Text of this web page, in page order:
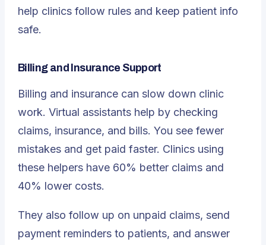
help clinics follow rules and keep patient info
safe.
Billing and Insurance Support
Billing and insurance can slow down clinic
work. Virtual assistants help by checking
claims, insurance, and bills. You see fewer
mistakes and get paid faster. Clinics using
these helpers have 60% better claims and
40% lower costs.
They also follow up on unpaid claims, send
payment reminders to patients, and answer